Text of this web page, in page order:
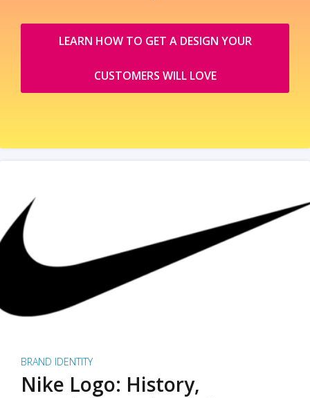
LEARN HOW TO GET A DESIGN YOUR
CUSTOMERS WILL LOVE
BRAND IDENTITY
Nike Logo: History,